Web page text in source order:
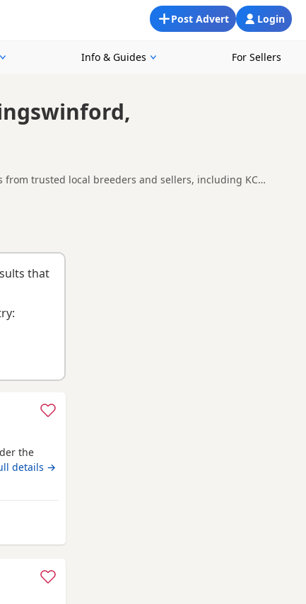
Login
Post Advert
Info & Guides For Sellers
trusted local breeders and sellers, including KC
Kingswinford, making it easier to compare local
that
the
details →